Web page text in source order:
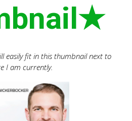
easily fit in this thumbnail next to
I am currently.